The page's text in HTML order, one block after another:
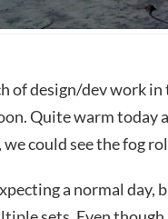
of design/dev work
Quite warm today
we could see the fog
a normal day,